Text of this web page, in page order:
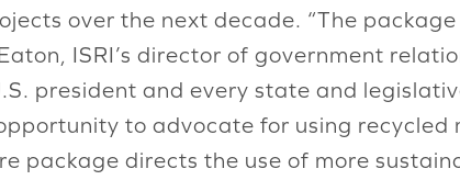
over the next decade. “The
ISRI’s director of government
president and every state and
to advocate for using recycled
package directs the use of more